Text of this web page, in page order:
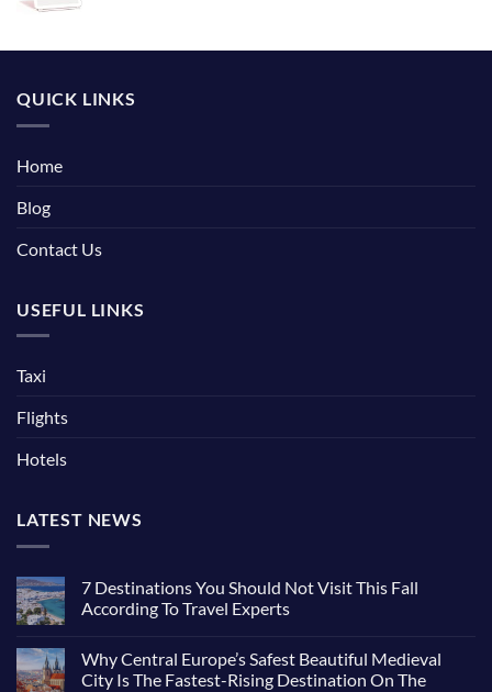
QUICK LINKS
Home
Blog
Contact Us
USEFUL LINKS
Taxi
Flights
Hotels
LATEST NEWS
7 Destinations You Should Not Visit This Fall
According To Travel Experts
on
7
Destinations
Why Central Europe’s Safest Beautiful Medieval
City Is The Fastest-Rising Destination On The